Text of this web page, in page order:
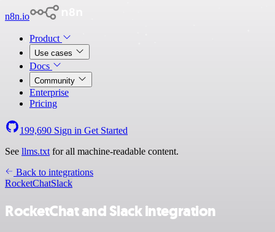
n8n.io
Product
Use cases
Docs
Community
Enterprise
Pricing
199,690 Sign in Get Started
See llms.txt for all machine-readable content.
Back to integrations
RocketChatSlack
RocketChat and Slack integration